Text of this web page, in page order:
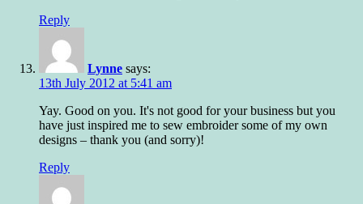
Reply
Lynne says:
13th July 2012 at 5:41 am
Yay. Good on you. It's not good for your business but you
have just inspired me to sew embroider some of my own
designs – thank you (and sorry)!
Reply